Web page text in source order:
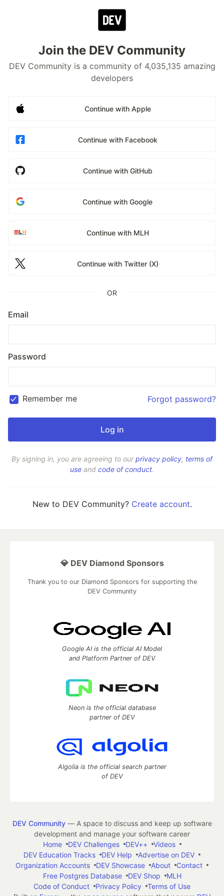
Join the DEV Community
DEV Community is a community of 4,035,135 amazing
developers
Continue with Apple
Continue with Facebook
Continue with GitHub
Continue with Google
Continue with MLH
Continue with Twitter (X)
OR
Email
Password
Remember me Forgot password?
By signing in, you are agreeing to ourprivacy policy, terms of
use and code of conduct.
New to DEV Community? Create account.
💎 DEV Diamond Sponsors
Thank you to our Diamond Sponsors for supporting the
DEV Community
Google AI is the official AI Model
and Platform Partner of DEV
Neon is the official database
partner of DEV
Algolia is the official search partner
of DEV
DEV Community— A space to discuss and keep up software
development and manage your software career
Home
DEV Challenges DEV++
Videos
DEV Education Tracks
DEV Help
Advertise on DEV
Organization Accounts
DEV Showcase About
Contact
Free Postgres Database
DEV Shop
MLH
Code of Conduct
Privacy Policy
Terms of Use